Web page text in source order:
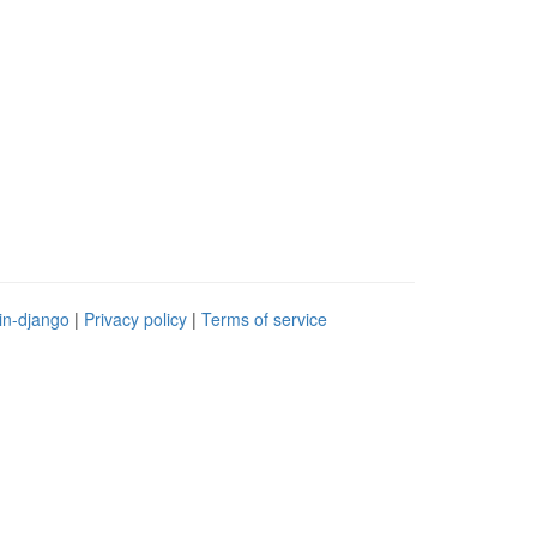
django | Privacy policy | Terms of service